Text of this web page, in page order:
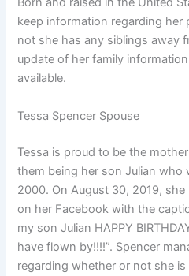
keep information regarding
not she has any siblings away
update of her family
available.
Tessa Spencer Spouse
Tessa is proud to be the
them being her son Julian who
2000. On August 30, 2019,
on her Facebook with the
my son Julian HAPPY
have flown by!!!!”. Spencer
regarding whether or not she is